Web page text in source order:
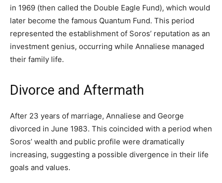
in 1969 (then called the Double Eagle Fund), which would
later become the famous Quantum Fund. This period
represented the establishment of Soros’ reputation as an
investment genius, occurring while Annaliese managed
their family life.
Divorce and Aftermath
After 23 years of marriage, Annaliese and George
divorced in June 1983. This coincided with a period when
Soros’ wealth and public profile were dramatically
increasing, suggesting a possible divergence in their life
goals and values.